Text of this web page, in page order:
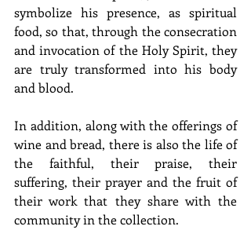
symbolize his presence, as spiritual
food, so that, through the consecration
and invocation of the Holy Spirit, they
are truly transformed into his body
and blood.
In addition, along with the offerings of
wine and bread, there is also the life of
the faithful, their praise, their
suffering, their prayer and the fruit of
their work that they share with the
community in the collection.